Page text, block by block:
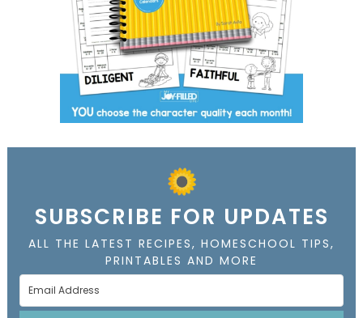
SUBSCRIBE FOR UPDATES
ALL THE LATEST RECIPES, HOMESCHOOL TIPS,
PRINTABLES AND MORE